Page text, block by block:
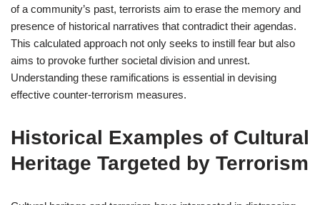
of a community’s past, terrorists aim to erase the memory and
presence of historical narratives that contradict their agendas.
This calculated approach not only seeks to instill fear but also
aims to provoke further societal division and unrest.
Understanding these ramifications is essential in devising
effective counter-terrorism measures.
Historical Examples of Cultural
Heritage Targeted by Terrorism